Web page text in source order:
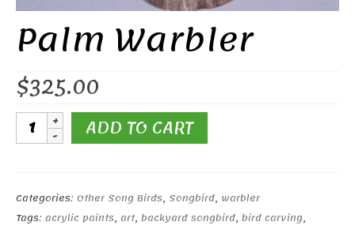
Palm Warbler
$325.00
Palm
WarblerADD TO CART
Categories: Other Song Birds, Songbird, warbler
Tags: acrylic paints, art, backyard songbird, bird carving,